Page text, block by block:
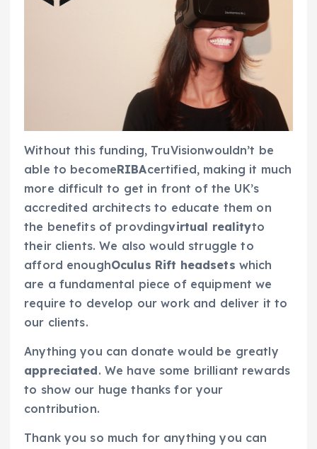
Without this funding, TruVisionwouldn’t be
able to becomeRIBAcertified, making it much
more difficult to get in front of the UK’s
accredited architects to educate them on
the benefits of provdingvirtual realityto
their clients. We also would struggle to
afford enoughOculus Rift headsets which
are a fundamental piece of equipment we
require to develop our work and deliver it to
our clients.
Anything you can donate would be greatly
appreciated. We have some brilliant rewards
to show our huge thanks for your
contribution.
Thank you so much for anything you can